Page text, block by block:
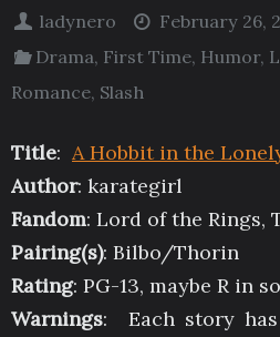
ladynero
February 26,
Drama, First Time, Humor,
Romance, Slash
Title: A Hobbit in the
Author: karategirl
Fandom: Lord of the Rings,
Pairing(s): Bilbo/Thorin
Rating: PG-13, maybe R in
Warnings: Each story